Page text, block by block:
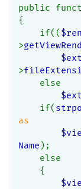
public
{
if((
>
>
else
if(
as
Name);
else
{